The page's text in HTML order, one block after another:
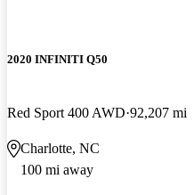
2020 INFINITI Q50
Red Sport 400 AWD 92,207 mi
Charlotte, NC
100 mi away